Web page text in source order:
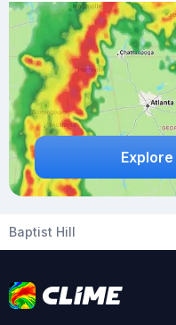
Baptist Hill